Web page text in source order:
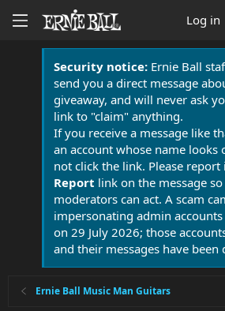
Log in
Security notice:Ernie Ball
send you a direct message
giveaway, and will never ask
link to "claim" anything.
If you receive a message like
an account whose name looks
not click the link. Please
Report link on the message
moderators can act. A scam
impersonating admin
on 29 July 2026; those
and their messages have been
Ernie Ball Music Man Guitars